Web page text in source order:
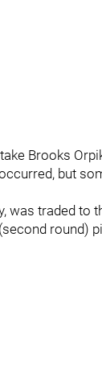
Brooks
but
was traded to
round)